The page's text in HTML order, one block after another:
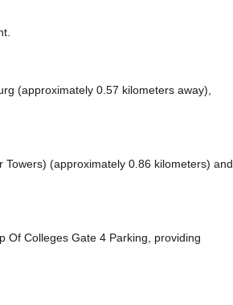
(approximately 0.57 kilometers away),
(approximately 0.86 kilometers) and
Of Colleges Gate 4 Parking, providing